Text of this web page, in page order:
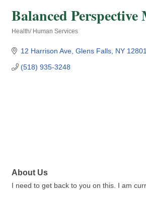
Balanced
Health/ Human Services
12 Harrison Ave Glens Falls NY 12801
(518) 935-3248
About Us
I need to get back to you on this. I am